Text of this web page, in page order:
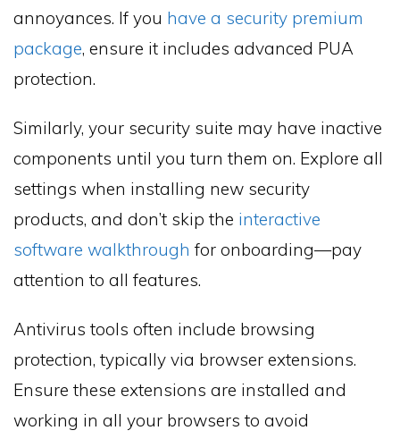
annoyances. If you have a security premium
package, ensure it includes advanced PUA
protection.
Similarly, your security suite may have inactive
components until you turn them on. Explore all
settings when installing new security
products, and don’t skip the interactive
software walkthrough for onboarding—pay
attention to all features.
Antivirus tools often include browsing
protection, typically via browser extensions.
Ensure these extensions are installed and
working in all your browsers to avoid